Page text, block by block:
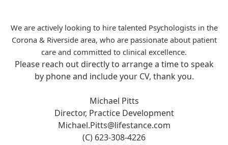
We are actively looking to hire talented Psychologists in the
Corona & Riverside area, who are passionate about patient
care and committed to clinical excellence.
Please reach out directly to arrange a time to speak
by phone and include your CV, thank you.
Michael Pitts
Director, Practice Development
Michael.Pitts@lifestance.com
(C) 623-308-4226